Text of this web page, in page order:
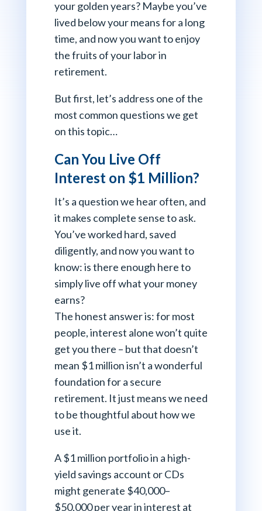
your golden years? Maybe you’ve
lived below your means for a long
time, and now you want to enjoy
the fruits of your labor in
retirement.
But first, let’s address one of the
most common questions we get
on this topic…
Can You Live Off
Interest on $1 Million?
It’s a question we hear often, and
it makes complete sense to ask.
You’ve worked hard, saved
diligently, and now you want to
know: is there enough here to
simply live off what your money
earns?
The honest answer is: for most
people, interest alone won’t quite
get you there – but that doesn’t
mean $1 million isn’t a wonderful
foundation for a secure
retirement. It just means we need
to be thoughtful about how we
use it.
A $1 million portfolio in a high-
yield savings account or CDs
might generate $40,000–
$50,000 per year in interest at